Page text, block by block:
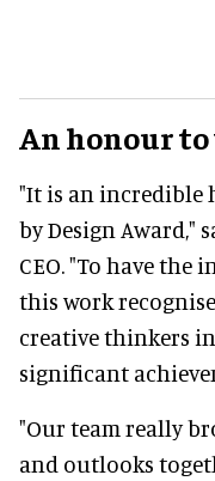
An honour
"It is an
by Design Award,"
CEO. "To have
this work
creative thinkers
significant
"Our team really
and outlooks